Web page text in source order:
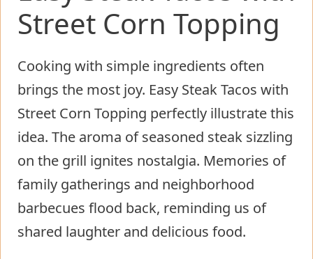
Street Corn Topping
Cooking with simple ingredients often
brings the most joy. Easy Steak Tacos with
Street Corn Topping perfectly illustrate this
idea. The aroma of seasoned steak sizzling
on the grill ignites nostalgia. Memories of
family gatherings and neighborhood
barbecues flood back, reminding us of
shared laughter and delicious food.